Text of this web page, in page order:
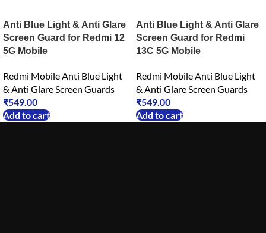
Anti Blue Light & Anti Glare
Screen Guard for Redmi 12
5G Mobile
Redmi Mobile Anti Blue Light
& Anti Glare Screen Guards
₹549.00
Add to cart
Anti Blue Light & Anti Glare
Screen Guard for Redmi
13C 5G Mobile
Redmi Mobile Anti Blue Light
& Anti Glare Screen Guards
₹549.00
Add to cart